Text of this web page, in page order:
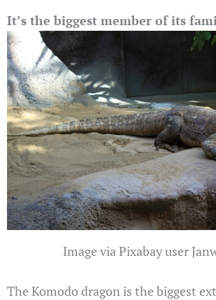
It’s the biggest member of its
Image via Pixabay user
The Komodo dragon is the biggest